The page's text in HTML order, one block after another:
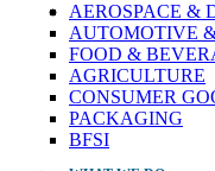
AEROSPACE &
AUTOMOTIVE
FOOD &
AGRICULTURE
CONSUMER
PACKAGING
BFSI